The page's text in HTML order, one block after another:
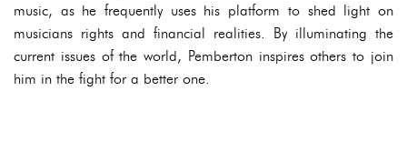
music, as he frequently uses his platform to shed light on
musicians rights and financial realities. By illuminating the
current issues of the world, Pemberton inspires others to join
him in the fight for a better one.